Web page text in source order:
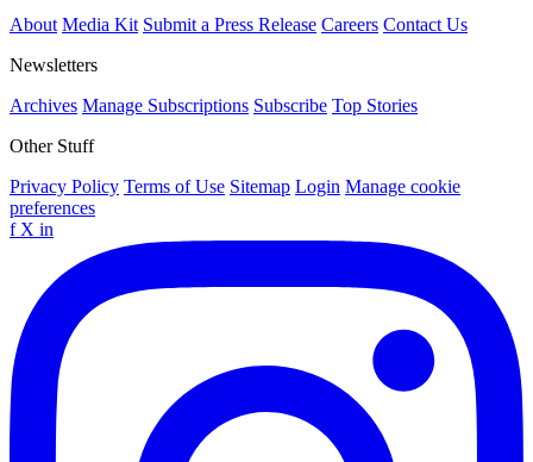
About Media Kit Submit a Press Release Careers Contact Us
Newsletters
Archives Manage Subscriptions Subscribe Top Stories
Other Stuff
Privacy Policy Terms of Use Sitemap Login Manage cookie
preferences
f X in